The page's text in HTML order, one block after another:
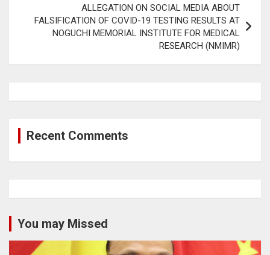
ALLEGATION ON SOCIAL MEDIA ABOUT
FALSIFICATION OF COVID-19 TESTING RESULTS AT
NOGUCHI MEMORIAL INSTITUTE FOR MEDICAL
RESEARCH (NMIMR)
Recent Comments
You may Missed